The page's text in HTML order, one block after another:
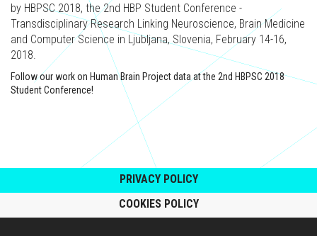
by HBPSC 2018, the 2nd HBP Student Conference -
Transdisciplinary Research Linking Neuroscience, Brain Medicine
and Computer Science in Ljubljana, Slovenia, February 14-16,
2018.
Follow our work on Human Brain Project data at the 2nd HBPSC 2018
Student Conference!
PRIVACY POLICY
COOKIES POLICY